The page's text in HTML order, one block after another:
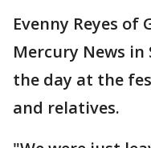
Evenny Reyes of
Mercury News in
the day at the
and relatives.